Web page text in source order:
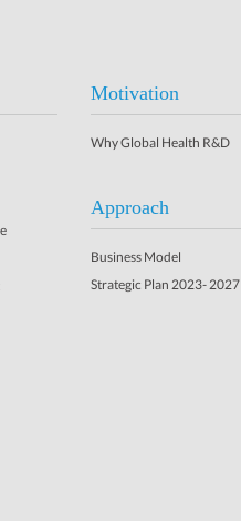
Motivation
Why Global Health R&D
Approach
Business Model
Strategic Plan 2023- 2027